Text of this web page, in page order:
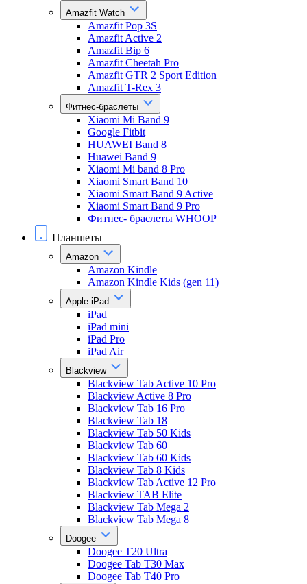
Amazfit Watch
Amazfit Pop 3S
Amazfit Active 2
Amazfit Bip 6
Amazfit Cheetah Pro
Amazfit GTR 2 Sport Edition
Amazfit T-Rex 3
Фитнес-браслеты
Xiaomi Mi Band 9
Google Fitbit
HUAWEI Band 8
Huawei Band 9
Xiaomi Mi band 8 Pro
Xiaomi Smart Band 10
Xiaomi Smart Band 9 Active
Xiaomi Smart Band 9 Pro
Фитнес- браслеты WHOOP
Планшеты
Amazon
Amazon Kindle
Amazon Kindle Kids (gen 11)
Apple iPad
iPad
iPad mini
iPad Pro
iPad Air
Blackview
Blackview Tab Active 10 Pro
Blackview Active 8 Pro
Blackview Tab 16 Pro
Blackview Tab 18
Blackview Tab 50 Kids
Blackview Tab 60
Blackview Tab 60 Kids
Blackview Tab 8 Kids
Blackview Tab Active 12 Pro
Blackview TAB Elite
Blackview Tab Mega 2
Blackview Tab Mega 8
Doogee
Doogee T20 Ultra
Doogee Tab T30 Max
Doogee Tab T40 Pro